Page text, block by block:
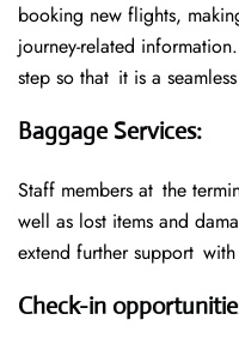
booking new flights,
journey-related
step so that it is a
Baggage Services:
Staff members at the
well as lost items and
extend further support
Check-in